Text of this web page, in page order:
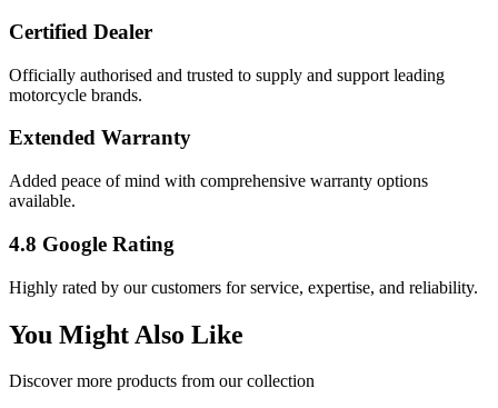
Certified Dealer
Officially authorised and trusted to supply and support leading
motorcycle brands.
Extended Warranty
Added peace of mind with comprehensive warranty options
available.
4.8 Google Rating
Highly rated by our customers for service, expertise, and reliability.
You Might Also Like
Discover more products from our collection